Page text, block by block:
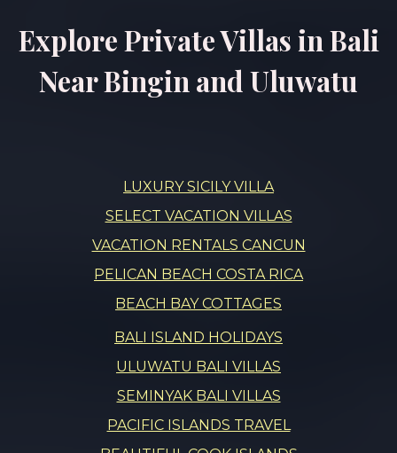
Explore Private Villas in Bali
Near Bingin and Uluwatu
LUXURY SICILY VILLA
SELECT VACATION VILLAS
VACATION RENTALS CANCUN
PELICAN BEACH COSTA RICA
BEACH BAY COTTAGES
BALI ISLAND HOLIDAYS
ULUWATU BALI VILLAS
SEMINYAK BALI VILLAS
PACIFIC ISLANDS TRAVEL